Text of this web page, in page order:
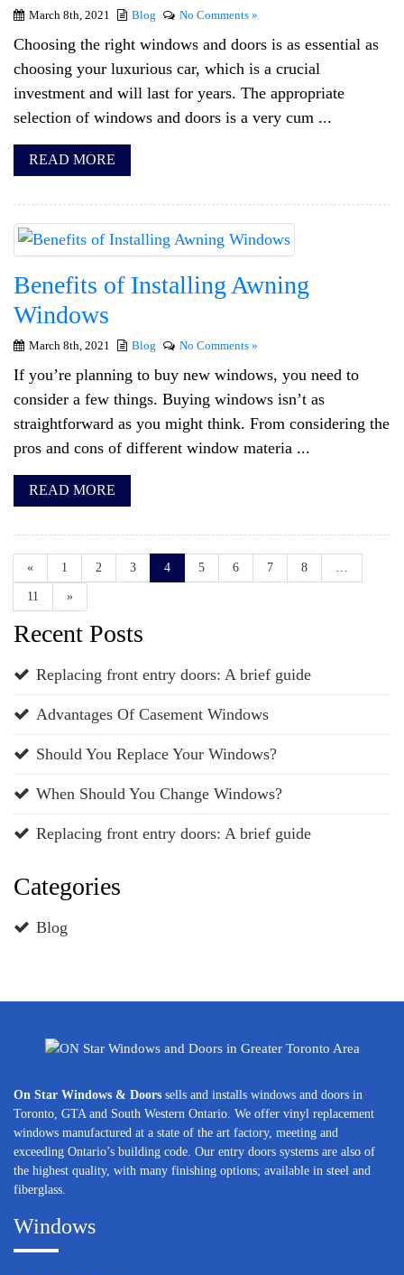
March 8th, 2021 Blog No Comments »
Choosing the right windows and doors is as essential as
choosing your luxurious car, which is a crucial
investment and will last for years. The appropriate
selection of windows and doors is a very cum ...
READ MORE
Benefits of Installing Awning
Windows
March 8th, 2021 Blog No Comments »
If you’re planning to buy new windows, you need to
consider a few things. Buying windows isn’t as
straightforward as you might think. From considering the
pros and cons of different window materia ...
READ MORE
« 1 2 3 4 5 6 7 8
11 »
Recent Posts
Replacing front entry doors: A brief guide
Advantages Of Casement Windows
Should You Replace Your Windows?
When Should You Change Windows?
Replacing front entry doors: A brief guide
Categories
Blog
On Star Windows & Doors sells and installs windows and doors in
Toronto, GTA and South Western Ontario. We offer vinyl replacement
windows manufactured at a state of the art factory, meeting and
exceeding Ontario’s building code. Our entry doors systems are also of
the highest quality, with many finishing options; available in steel and
fiberglass.
Windows